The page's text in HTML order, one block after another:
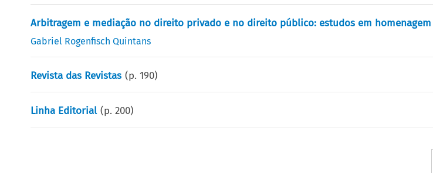
Arbitragem e mediação no direito privado e no direito público: estudos em homenagem
Gabriel Rogenfisch Quintans
Revista das Revistas (p.190)
Linha Editorial (p.200)